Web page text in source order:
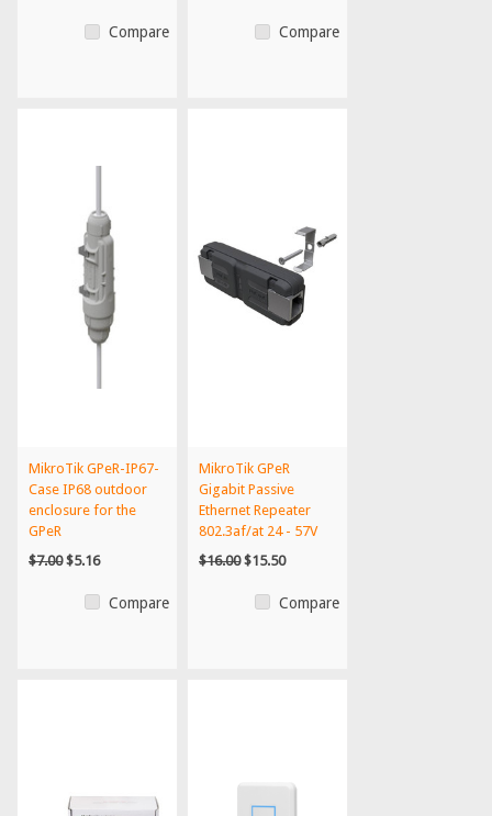
Compare Compare
MikroTik GPeR-IP67-
Case IP68 outdoor
enclosure for the
GPeR
$7.00$5.16
Compare
MikroTik GPeR
Gigabit Passive
Ethernet Repeater
802.3af/at 24 - 57V
$16.00$15.50
Compare